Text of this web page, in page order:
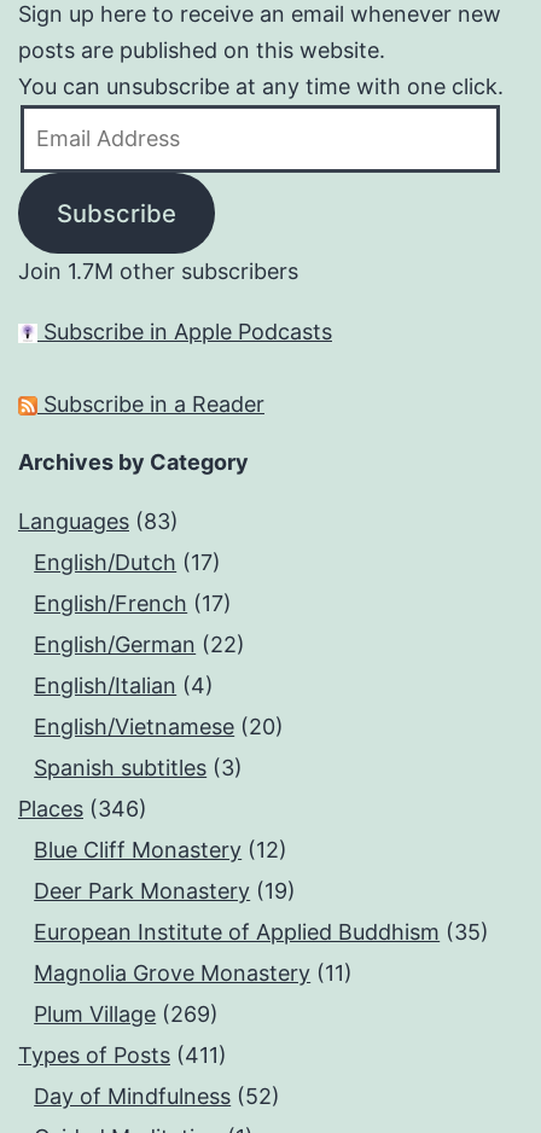
Sign up here to receive an email whenever new
posts are published on this website.
You can unsubscribe at any time with one click.
Subscribe
Join 1.7M other subscribers
Subscribe in Apple Podcasts
Subscribe in a Reader
Archives by Category
Languages (83)
English/Dutch (17)
English/French (17)
English/German (22)
English/Italian (4)
English/Vietnamese (20)
Spanish subtitles (3)
Places (346)
Blue Cliff Monastery (12)
Deer Park Monastery (19)
European Institute of Applied Buddhism (35)
Magnolia Grove Monastery (11)
Plum Village (269)
Types of Posts (411)
Day of Mindfulness (52)